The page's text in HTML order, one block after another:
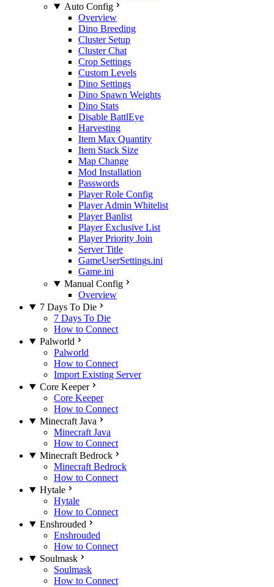
Auto Config
Overview
Dino Breeding
Cluster Setup
Cluster Chat
Crop Settings
Custom Levels
Dino Settings
Dino Spawn Weights
Dino Stats
Disable BattlEye
Harvesting
Item Max Quantity
Item Stack Size
Map Change
Mod Installation
Passwords
Player Role Config
Player Admin Whitelist
Player Banlist
Player Exclusive List
Player Priority Join
Server Title
GameUserSettings.ini
Game.ini
Manual Config
Overview
7 Days To Die
7 Days To Die
How to Connect
Palworld
Palworld
How to Connect
Import Existing Server
Core Keeper
Core Keeper
How to Connect
Minecraft Java
Minecraft Java
How to Connect
Minecraft Bedrock
Minecraft Bedrock
How to Connect
Hytale
Hytale
How to Connect
Enshrouded
Enshrouded
How to Connect
Soulmask
Soulmask
How to Connect